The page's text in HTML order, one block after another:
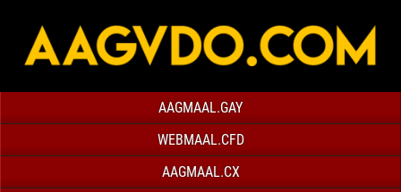
AAGMAAL.GAY
WEBMAAL.CFD
AAGMAAL.CX